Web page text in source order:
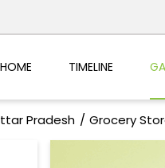
HOME TIMELINE
Pradesh Grocery